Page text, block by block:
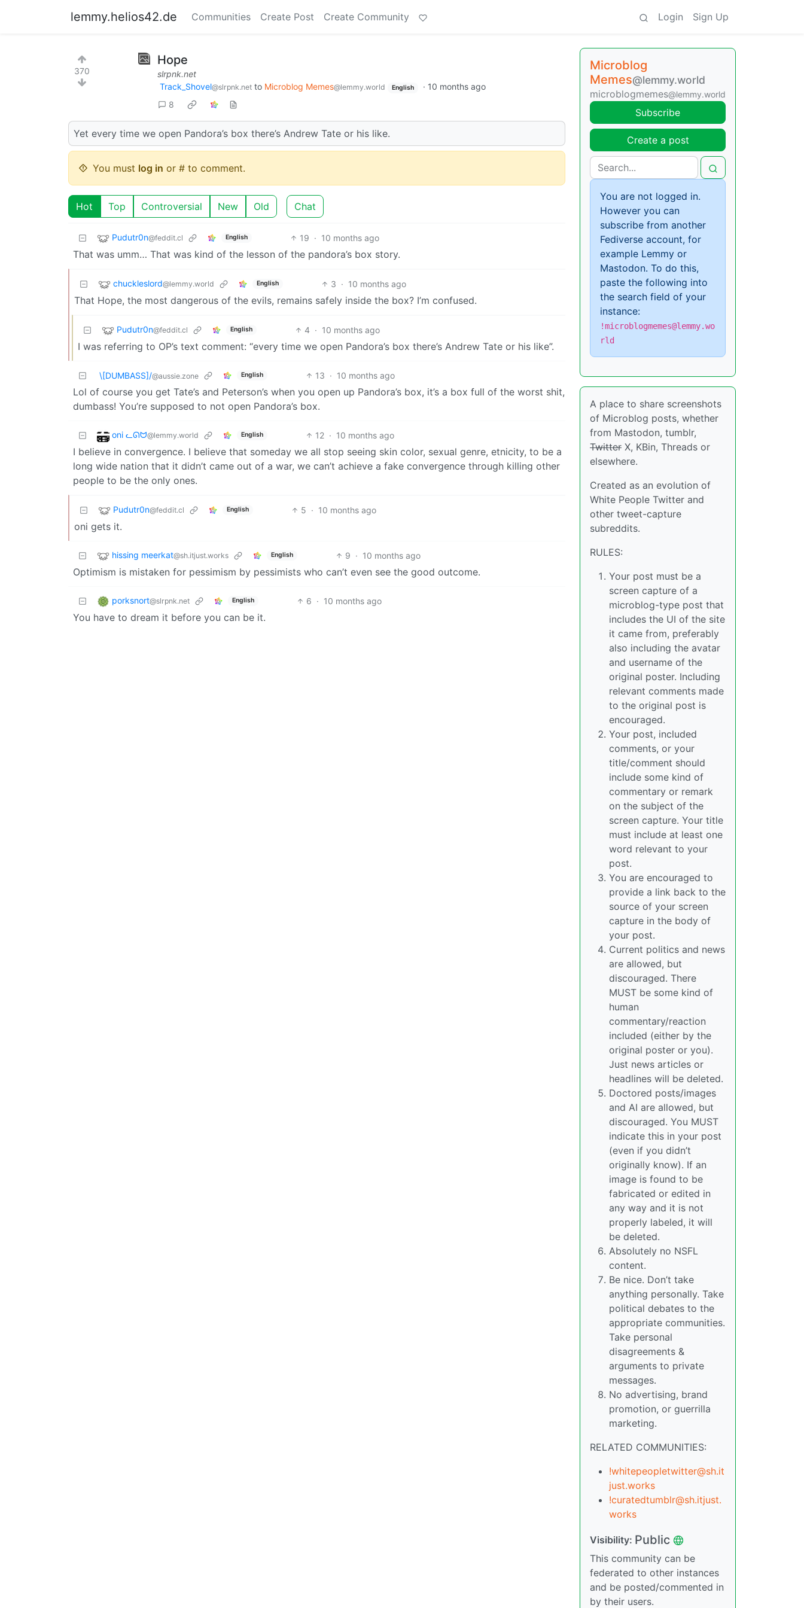
lemmy.helios42.de Communities Create Post Create Community Login Sign Up
370
Hope
slrpnk.net
Track_Shovel@slrpnk.net to Microblog Memes@lemmy.world English · 10 months ago
8
Yet every time we open Pandora’s box there’s Andrew Tate or his like.
You must log in or # to comment.
Hot Top Controversial New Old Chat
Pudutr0n@feddit.cl English 19 · 10 months ago
That was umm… That was kind of the lesson of the pandora’s box story.
chuckleslord@lemmy.world English 3 · 10 months ago
That Hope, the most dangerous of the evils, remains safely inside the box? I’m confused.
Pudutr0n@feddit.cl English 4 · 10 months ago
I was referring to OP’s text comment: “every time we open Pandora’s box there’s Andrew Tate or his like”.
\[DUMBASS]/@aussie.zone English 13 · 10 months ago
Lol of course you get Tate’s and Peterson’s when you open up Pandora’s box, it’s a box full of the worst shit,
dumbass! You’re supposed to not open Pandora’s box.
oni ᓚᘏᗢ@lemmy.world English 12 · 10 months ago
I believe in convergence. I believe that someday we all stop seeing skin color, sexual genre, etnicity, to be a
long wide nation that it didn’t came out of a war, we can’t achieve a fake convergence through killing other
people to be the only ones.
Pudutr0n@feddit.cl English 5 · 10 months ago
oni gets it.
hissing meerkat@sh.itjust.works English 9 · 10 months ago
Optimism is mistaken for pessimism by pessimists who can’t even see the good outcome.
porksnort@slrpnk.net English 6 · 10 months ago
You have to dream it before you can be it.
Microblog
Memes@lemmy.world
microblogmemes@lemmy.world
Subscribe
Create a post
You are not logged in.
However you can
subscribe from another
Fediverse account, for
example Lemmy or
Mastodon. To do this,
paste the following into
the search field of your
instance:
!microblogmemes@lemmy.wo
rld
A place to share screenshots
of Microblog posts, whether
from Mastodon, tumblr,
Twitter X, KBin, Threads or
elsewhere.
Created as an evolution of
White People Twitter and
other tweet-capture
subreddits.
RULES:
Your post must be a
screen capture of a
microblog-type post that
includes the UI of the site
it came from, preferably
also including the avatar
and username of the
original poster. Including
relevant comments made
to the original post is
encouraged.
Your post, included
comments, or your
title/comment should
include some kind of
commentary or remark
on the subject of the
screen capture. Your title
must include at least one
word relevant to your
post.
You are encouraged to
provide a link back to the
source of your screen
capture in the body of
your post.
Current politics and news
are allowed, but
discouraged. There
MUST be some kind of
human
commentary/reaction
included (either by the
original poster or you).
Just news articles or
headlines will be deleted.
Doctored posts/images
and AI are allowed, but
discouraged. You MUST
indicate this in your post
(even if you didn’t
originally know). If an
image is found to be
fabricated or edited in
any way and it is not
properly labeled, it will
be deleted.
Absolutely no NSFL
content.
Be nice. Don’t take
anything personally. Take
political debates to the
appropriate communities.
Take personal
disagreements &
arguments to private
messages.
No advertising, brand
promotion, or guerrilla
marketing.
RELATED COMMUNITIES:
!whitepeopletwitter@sh.it
just.works
!curatedtumblr@sh.itjust.
works
Visibility: Public
This community can be
federated to other instances
and be posted/commented in
by their users.